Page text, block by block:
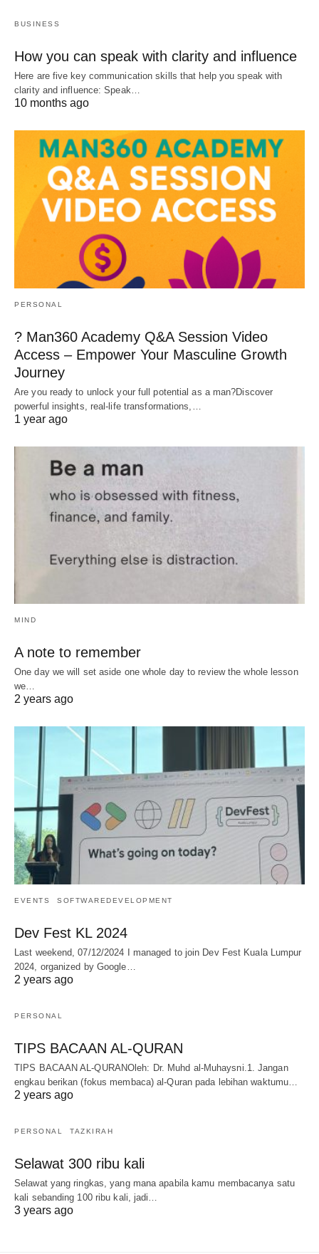
BUSINESS
How you can speak with clarity and influence
Here are five key communication skills that help you speak with
clarity and influence: Speak…
10 months ago
PERSONAL
? Man360 Academy Q&A Session Video
Access – Empower Your Masculine Growth
Journey
Are you ready to unlock your full potential as a man?Discover
powerful insights, real-life transformations,…
1 year ago
MIND
A note to remember
One day we will set aside one whole day to review the whole lesson
we…
2 years ago
EVENTS SOFTWAREDEVELOPMENT
Dev Fest KL 2024
Last weekend, 07/12/2024 I managed to join Dev Fest Kuala Lumpur
2024, organized by Google…
2 years ago
PERSONAL
TIPS BACAAN AL-QURAN
TIPS BACAAN AL-QURANOleh: Dr. Muhd al-Muhaysni.1. Jangan
engkau berikan (fokus membaca) al-Quran pada lebihan waktumu…
2 years ago
PERSONAL TAZKIRAH
Selawat 300 ribu kali
Selawat yang ringkas, yang mana apabila kamu membacanya satu
kali sebanding 100 ribu kali, jadi…
3 years ago